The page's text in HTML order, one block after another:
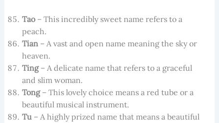
Tao– This incredibly sweet name refers to a
peach.
Tian– A vast and open name meaning the sky or
heaven.
Ting– A delicate name that refers to a graceful
and slim woman.
Tong– This lovely choice means a red tube or a
beautiful musical instrument.
Tu– A highly prized name that means a beautiful